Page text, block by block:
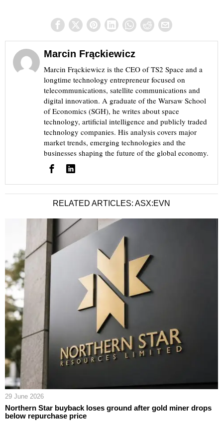
Marcin Frąckiewicz
Marcin Frąckiewicz is the CEO of TS2 Space and a
longtime technology entrepreneur focused on
telecommunications, satellite communications and
digital innovation. A graduate of the Warsaw School
of Economics (SGH), he writes about space
technology, artificial intelligence and publicly traded
technology companies. His analysis covers major
market trends, emerging technologies and the
businesses shaping the future of the global economy.
RELATED ARTICLES: ASX:EVN
29 June 2026
Northern Star buyback loses ground after gold miner drops
below repurchase price